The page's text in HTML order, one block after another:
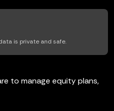
is private and safe.
to manage equity plans,